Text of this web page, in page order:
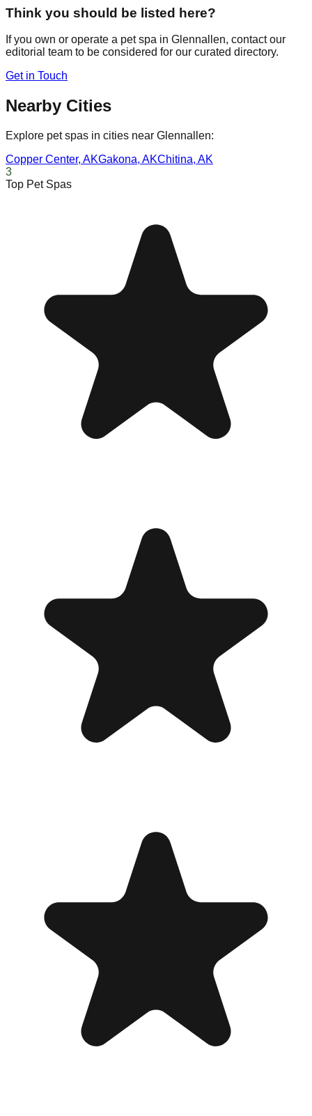
Think you should be listed here?
If you own or operate a pet spa in Glennallen, contact our
editorial team to be considered for our curated directory.
Get in Touch
Nearby Cities
Explore pet spas in cities near Glennallen:
Copper Center, AKGakona, AKChitina, AK
3
Top Pet Spas